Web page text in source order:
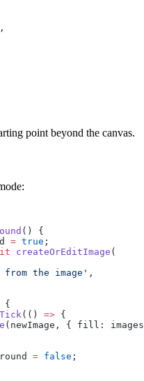
point beyond the canvas.
() {
= true ;
createOrEditImage (
from the image'
,
{
(() => {
(newImage, { fill:
= false ;